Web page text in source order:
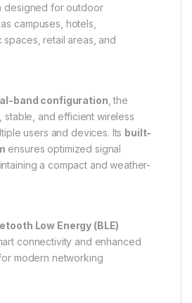
designed for outdoor
campuses, hotels,
retail areas, and
band configuration , the
stable, and efficient wireless
users and devices. Its built-
ensures optimized signal
a compact and weather-
Low Energy (BLE)
connectivity and enhanced
modern networking